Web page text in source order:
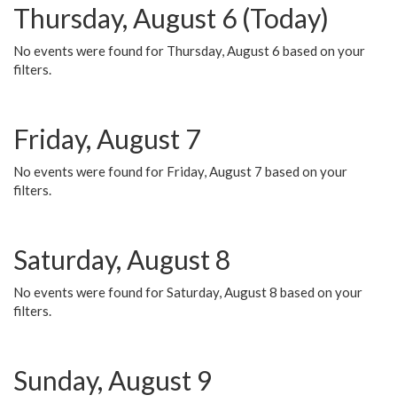
Thursday, August 6 (Today)
No events were found for Thursday, August 6 based on your
filters.
Friday, August 7
No events were found for Friday, August 7 based on your
filters.
Saturday, August 8
No events were found for Saturday, August 8 based on your
filters.
Sunday, August 9